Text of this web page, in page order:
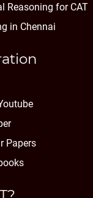
Reasoning for CAT
in Chennai
Papers